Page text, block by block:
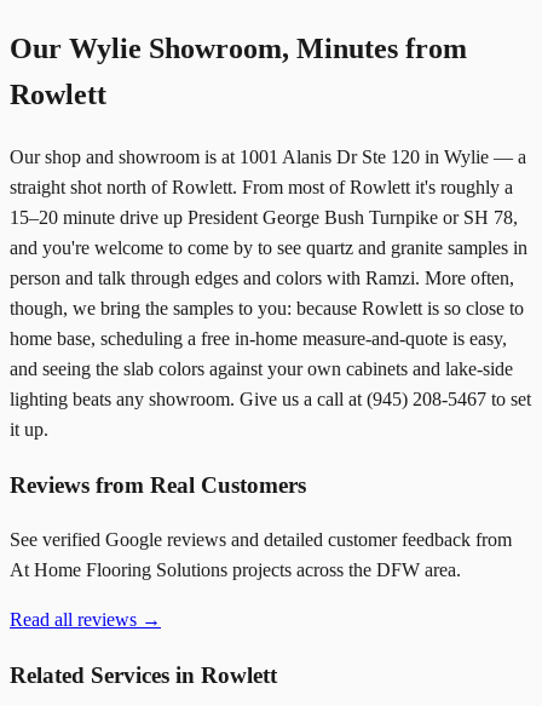
Our Wylie Showroom, Minutes from
Rowlett
Our shop and showroom is at 1001 Alanis Dr Ste 120 in Wylie — a
straight shot north of Rowlett. From most of Rowlett it's roughly a
15–20 minute drive up President George Bush Turnpike or SH 78,
and you're welcome to come by to see quartz and granite samples in
person and talk through edges and colors with Ramzi. More often,
though, we bring the samples to you: because Rowlett is so close to
home base, scheduling a free in-home measure-and-quote is easy,
and seeing the slab colors against your own cabinets and lake-side
lighting beats any showroom. Give us a call at (945) 208-5467 to set
it up.
Reviews from Real Customers
See verified Google reviews and detailed customer feedback from
At Home Flooring Solutions projects across the DFW area.
Read all reviews →
Related Services in Rowlett